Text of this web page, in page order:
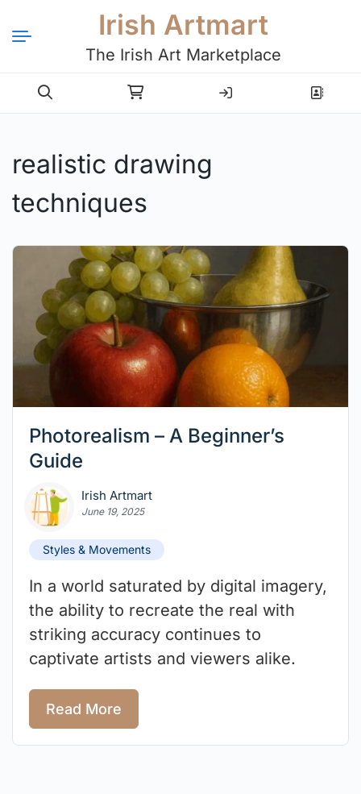
Irish Artmart
The Irish Art Marketplace
Login Register
realistic drawing
techniques
Photorealism – A Beginner’s
Guide
Irish Artmart
June 19, 2025
Styles & Movements
In a world saturated by digital imagery,
the ability to recreate the real with
striking accuracy continues to
captivate artists and viewers alike.
Read More